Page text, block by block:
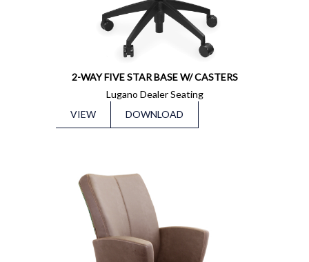
2-WAY FIVE STAR BASE W/ CASTERS
Lugano Dealer Seating
VIEW
DOWNLOAD